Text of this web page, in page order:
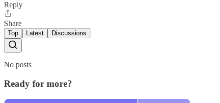
Reply
Share
Top Latest Discussions
No posts
Ready for more?